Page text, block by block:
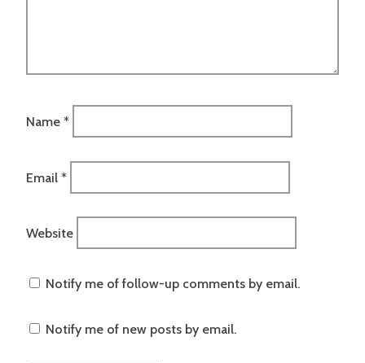
Name *
Email *
Website
Notify me of follow-up comments by email.
Notify me of new posts by email.